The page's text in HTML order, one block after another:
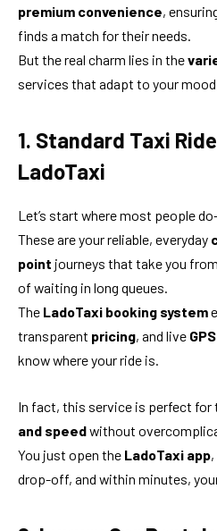
premium convenience,
finds a match for their needs.
But the real charm lies in the
services that adapt to your
1. Standard Taxi
LadoTaxi
Let’s start where most people
These are your reliable, everyday
point journeys that take you
of waiting in long queues.
The LadoTaxi booking system
transparent pricing, and live
know where your ride is.
In fact, this service is perfect for
and speedwithout
You just open the LadoTaxi app
drop-off, and within minutes,